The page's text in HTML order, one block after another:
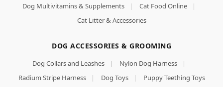
Dog Multivitamins & Supplements
| Cat Food Online
|
Cat Litter & Accessories
DOG ACCESSORIES & GROOMING
Dog Collars and Leashes | Nylon Dog Harness
|
Radium Stripe Harness
| Dog Toys |
Puppy Teething Toys